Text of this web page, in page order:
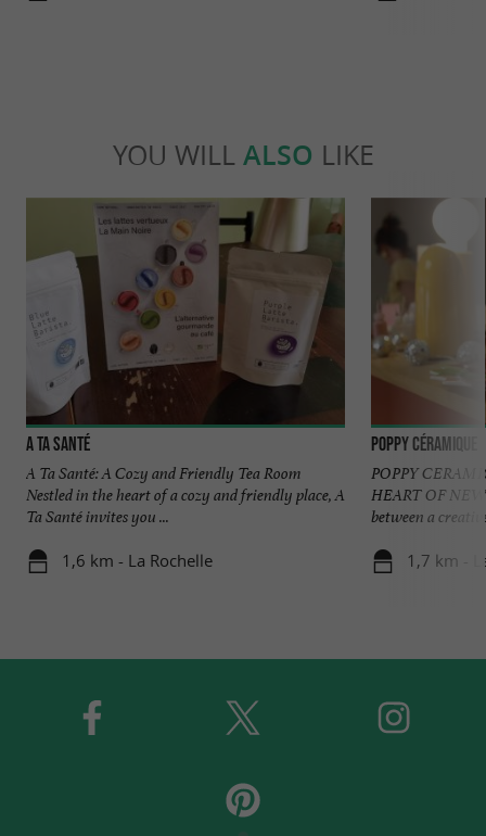
YOU WILL ALSO LIKE
A ta Santé
A Ta Santé: A Cozy and Friendly Tea Room
Nestled in the heart of a cozy and friendly place, A
Ta Santé invites you ...
1,6 km - La Rochelle
Poppy Céramique
POPPY
HEART OF
between a
1,7 km -